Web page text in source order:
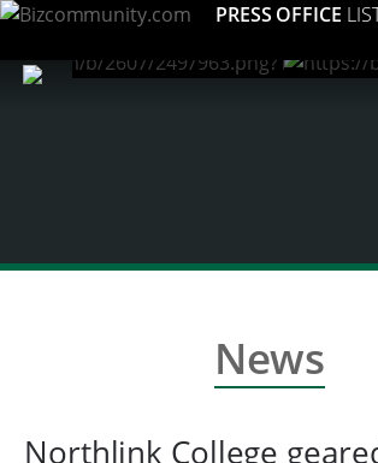
PRESS OFFICE
News
Northlink College